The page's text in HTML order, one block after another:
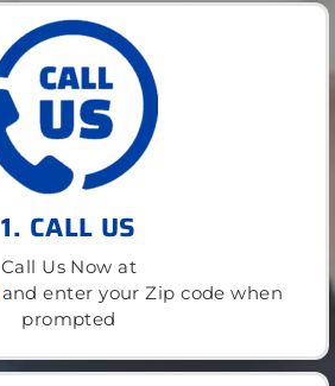
1. CALL US
Call Us Now at
and enter your Zip code when
prompted